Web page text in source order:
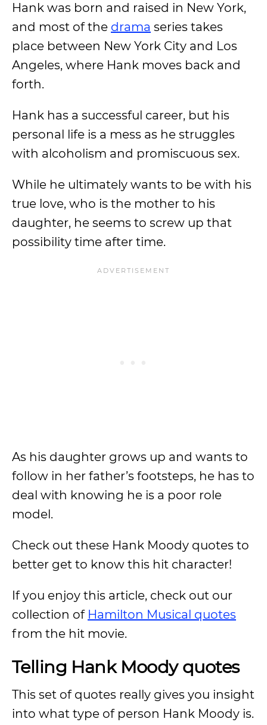
Hank was born and raised in New York,
and most of the drama series takes
place between New York City and Los
Angeles, where Hank moves back and
forth.
Hank has a successful career, but his
personal life is a mess as he struggles
with alcoholism and promiscuous sex.
While he ultimately wants to be with his
true love, who is the mother to his
daughter, he seems to screw up that
possibility time after time.
As his daughter grows up and wants to
follow in her father’s footsteps, he has to
deal with knowing he is a poor role
model.
Check out these Hank Moody quotes to
better get to know this hit character!
If you enjoy this article, check out our
collection of Hamilton Musical quotes
from the hit movie.
Telling Hank Moody quotes
This set of quotes really gives you insight
into what type of person Hank Moody is.